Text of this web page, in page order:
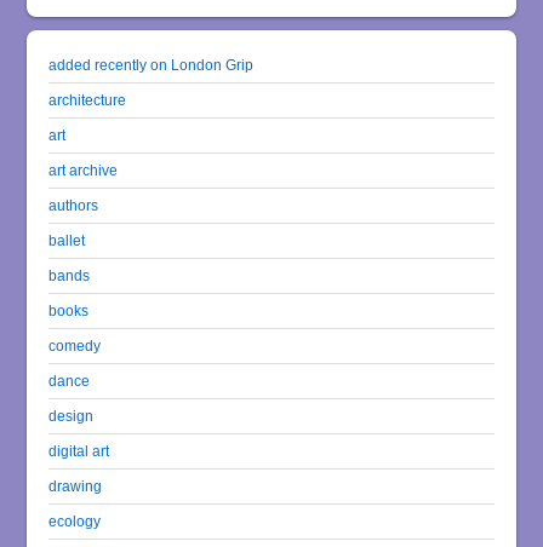
added recently on London Grip
architecture
art
art archive
authors
ballet
bands
books
comedy
dance
design
digital art
drawing
ecology